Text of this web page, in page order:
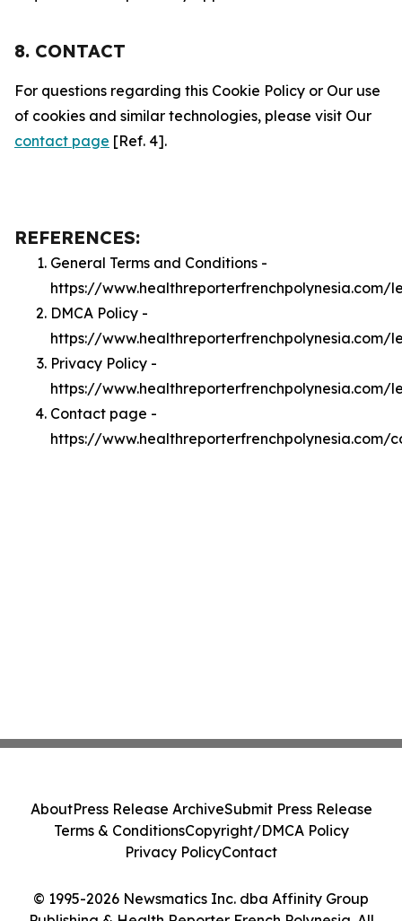
8. CONTACT
For questions regarding this Cookie Policy or Our use
of cookies and similar technologies, please visit Our
contact page [Ref. 4].
REFERENCES:
General Terms and Conditions -
https://www.healthreporterfrenchpolynesia.com/
DMCA Policy -
https://www.healthreporterfrenchpolynesia.com/
Privacy Policy -
https://www.healthreporterfrenchpolynesia.com/
Contact page -
https://www.healthreporterfrenchpolynesia.com/
© 1995-2026 Newsmatics Inc. dba Affinity Group
AboutPress Release ArchiveSubmit Press Release
Terms & ConditionsCopyright/DMCA Policy
Privacy PolicyContact